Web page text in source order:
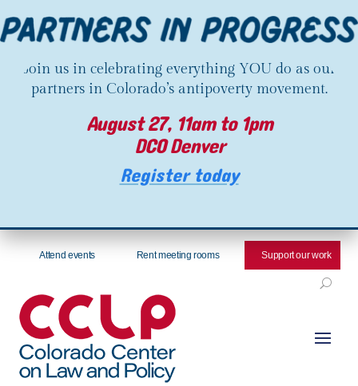
Join us in celebrating everything YOU do as our
partners in Colorado’s antipoverty movement.
August 27, 11am to 1pm
DCO Denver
Register today
Attend events Rent meeting rooms Support our work